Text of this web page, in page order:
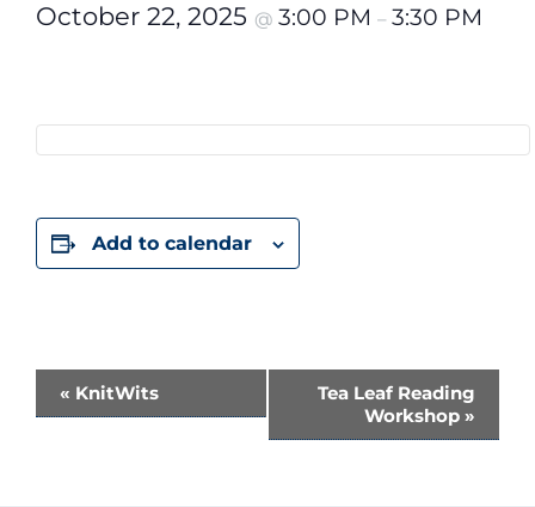
October 22, 2025 @ 3:00 PM – 3:30 PM
Add to calendar
Event
Navigation
« KnitWits
Tea Leaf Reading
Workshop »